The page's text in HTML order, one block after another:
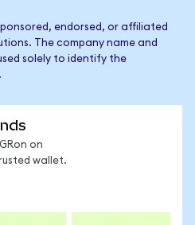
endorsed, or affiliated
The company name and
solely to identify the
on
wallet.